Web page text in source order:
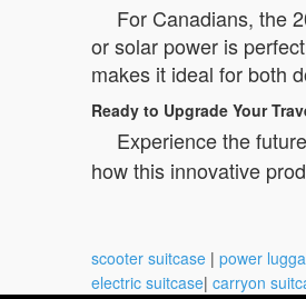
For Canadians, the
or solar power is
makes it ideal for both
Ready to Upgrade Your
Experience the
how this innovative
scooter suitcase | power
electric suitcase| carryon